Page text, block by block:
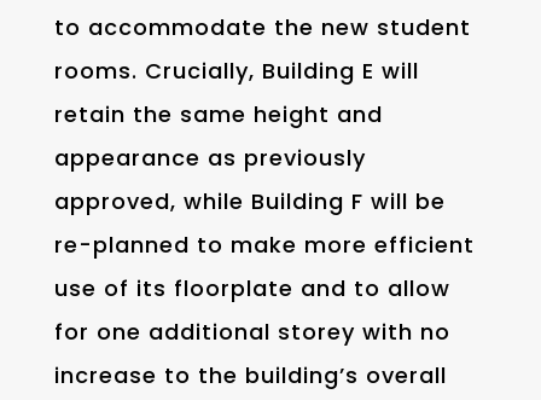
to accommodate the new student
rooms. Crucially, Building E will
retain the same height and
appearance as previously
approved, while Building F will be
re-planned to make more efficient
use of its floorplate and to allow
for one additional storey with no
increase to the building’s overall